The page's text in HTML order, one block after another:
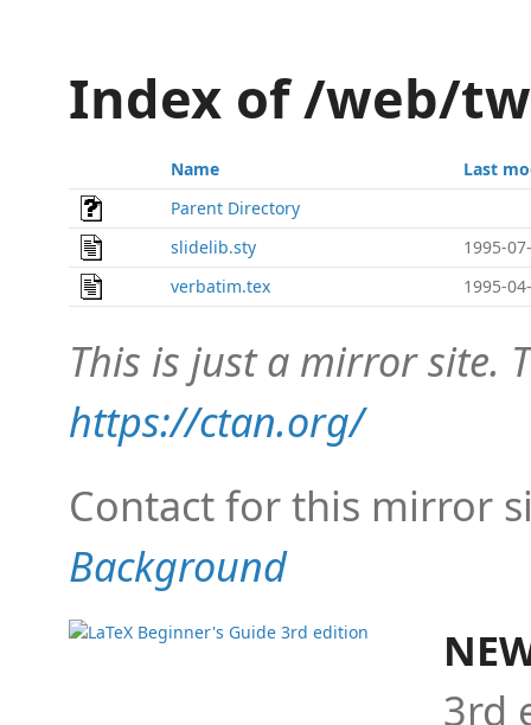
Index of /web/
Name
Last
Parent Directory
slidelib.sty
1995-
verbatim.tex
1995-
This is just a mirror site.
https://ctan.org/
Contact for this mirror
Background
3rd